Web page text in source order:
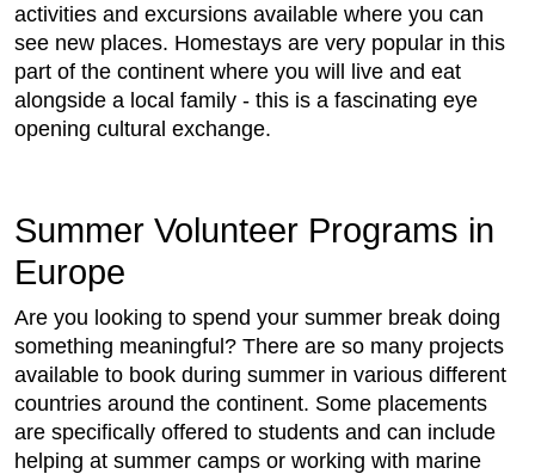
activities and excursions available where you can
see new places. Homestays are very popular in this
part of the continent where you will live and eat
alongside a local family - this is a fascinating eye
opening cultural exchange.
Summer Volunteer Programs in
Europe
Are you looking to spend your summer break doing
something meaningful? There are so many projects
available to book during summer in various different
countries around the continent. Some placements
are specifically offered to students and can include
helping at summer camps or working with marine